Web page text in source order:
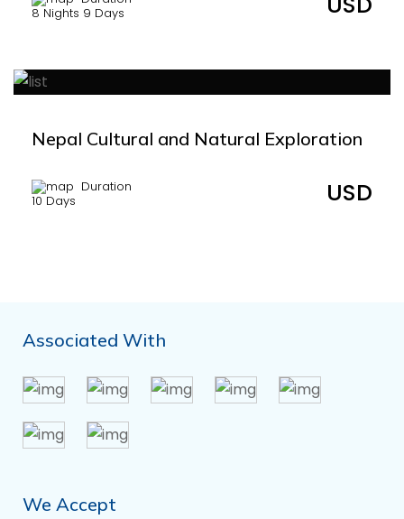
8 Nights 9 Days
Nepal Cultural and Natural Exploration
Duration
10 Days
USD
Associated With
We Accept